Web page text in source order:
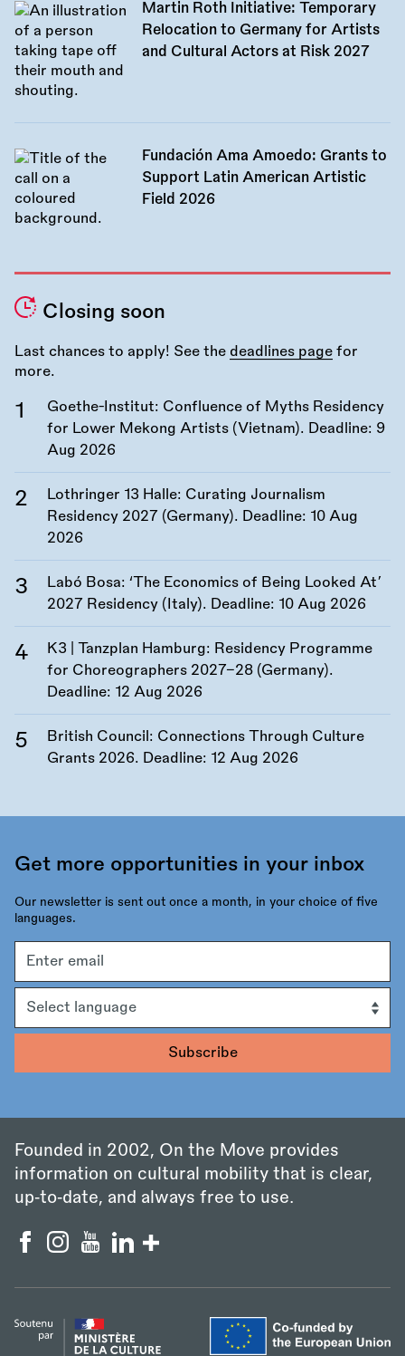
Martin Roth Initiative: Temporary
Relocation to Germany for Artists
and Cultural Actors at Risk 2027
Fundación Ama Amoedo: Grants to
Support Latin American Artistic
Field 2026
Closing soon
Last chances to apply! See the deadlines page for
more.
Goethe-Institut: Confluence of Myths Residency
for Lower Mekong Artists (Vietnam). Deadline: 9
Aug 2026
Lothringer 13 Halle: Curating Journalism
Residency 2027 (Germany). Deadline: 10 Aug
2026
Labó Bosa: ‘The Economics of Being Looked At’
2027 Residency (Italy). Deadline: 10 Aug 2026
K3 | Tanzplan Hamburg: Residency Programme
for Choreographers 2027–28 (Germany).
Deadline: 12 Aug 2026
British Council: Connections Through Culture
Grants 2026. Deadline: 12 Aug 2026
Get more opportunities in your inbox
Our newsletter is sent out once a month, in your choice of five
languages.
address
Founded in 2002, On the Move provides
information on cultural mobility that is clear,
up‑to‑date, and always free to use.